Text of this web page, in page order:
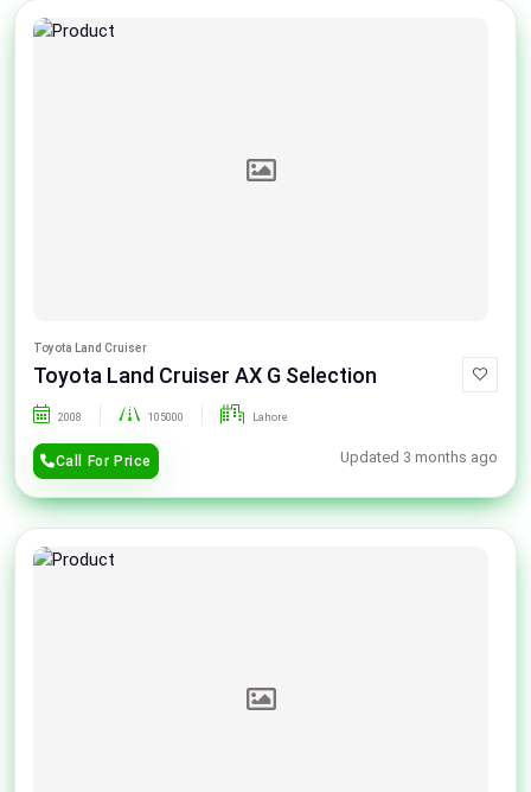
Toyota Land Cruiser
Toyota Land Cruiser AX G Selection
2008 105000 Lahore
Call For Price Updated 3 months ago